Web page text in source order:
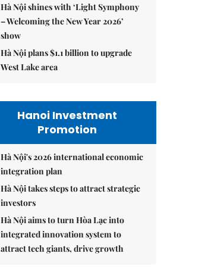
Hà Nội shines with ‘Light Symphony
– Welcoming the New Year 2026’
show
Hà Nội plans $1.1 billion to upgrade
West Lake area
Hanoi Investment
Promotion
Hà Nội's 2026 international economic
integration plan
Hà Nội takes steps to attract strategic
investors
Hà Nội aims to turn Hòa Lạc into
integrated innovation system to
attract tech giants, drive growth